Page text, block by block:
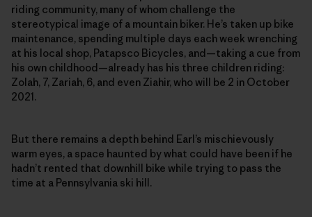
riding community, many of whom challenge the
stereotypical image of a mountain biker. He’s taken up bike
maintenance, spending multiple days each week wrenching
at his local shop, Patapsco Bicycles, and—taking a cue from
his own childhood—already has his three children riding:
Zolah, 7, Zariah, 6, and even Ziahir, who will be 2 in October
2021.
But there remains a depth behind Earl’s mischievously
warm eyes, a space haunted by what could have been if he
hadn’t rented that downhill bike while trying to pass the
time at a Pennsylvania ski hill.